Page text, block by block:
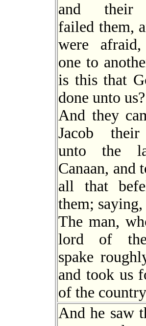
and
failed them,
were
one to
is this that
done unto us?
And they
Jacob
unto the
Canaan, and
all that
them; saying,
The man,
lord of
spake
and took us
of the
And he saw